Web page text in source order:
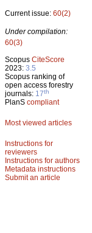
Current issue: 60(2)
Under compilation:
60(3)
Scopus CiteScore
2023: 3.5
Scopus ranking of
open access forestry
journals: 17th
PlanS compliant
Most viewed articles
Instructions for
reviewers
Instructions for authors
Metadata instructions
Submit an article